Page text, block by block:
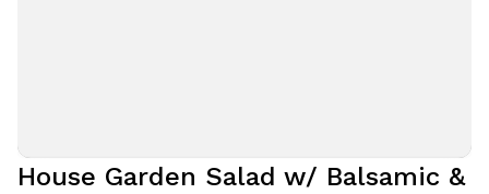
House Garden Salad w/ Balsamic &